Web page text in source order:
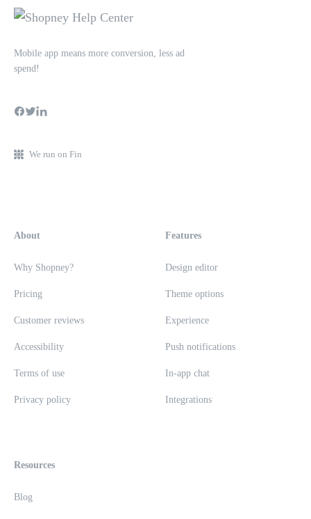
Mobile app means more conversion, less ad
spend!
We run on Fin
About
Why Shopney?
Pricing
Customer reviews
Accessibility
Terms of use
Privacy policy
Features
Design editor
Theme options
Experience
Push notifications
In-app chat
Integrations
Resources
Blog